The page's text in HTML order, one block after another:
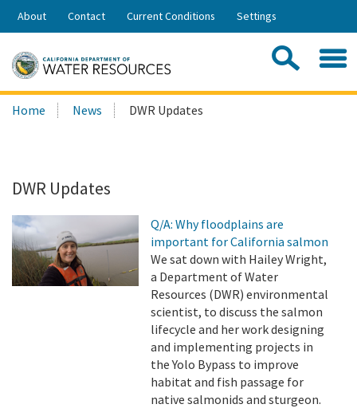
Skip
Share:
About Contact Current Conditions Settings
Search
this
Home News DWR Updates
DWR Updates
Q/A: Why floodplains are
important for California salmon
We sat down with Hailey Wright,
a Department of Water
Resources (DWR) environmental
scientist, to discuss the salmon
lifecycle and her work designing
and implementing projects in
the Yolo Bypass to improve
habitat and fish passage for
native salmonids and sturgeon.